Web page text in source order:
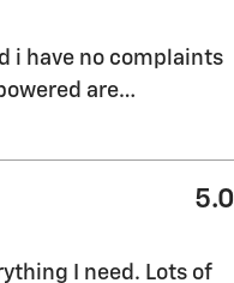
i have no complaints
are…
5.0
I need. Lots of